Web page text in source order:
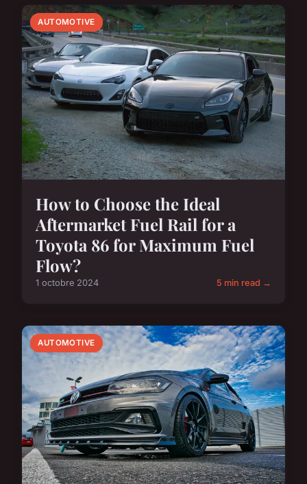
AUTOMOTIVE
How to Choose the Ideal
Aftermarket Fuel Rail for a
Toyota 86 for Maximum Fuel
Flow?
1 octobre 2024 5 min read →
AUTOMOTIVE